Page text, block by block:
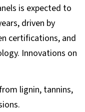
is expected to
driven by
certifications, and
Innovations on
lignin, tannins,